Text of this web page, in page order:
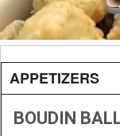
APPETIZERS
BOUDIN